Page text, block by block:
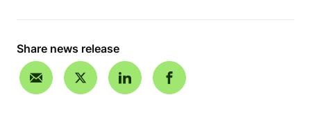
Share news release